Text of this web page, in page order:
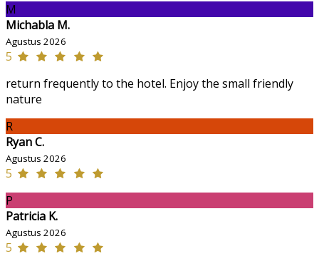
M
Michabla M.
Agustus 2026
5
return frequently to the hotel. Enjoy the small friendly
nature
R
Ryan C.
Agustus 2026
5
P
Patricia K.
Agustus 2026
5